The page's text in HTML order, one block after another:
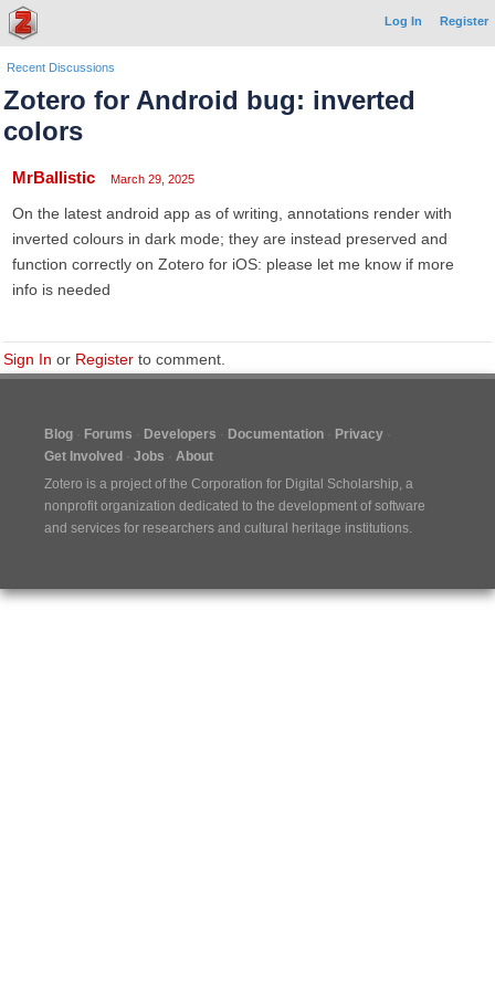
Log In Register
Recent Discussions
Zotero for Android bug: inverted
colors
MrBallistic March 29, 2025
On the latest android app as of writing, annotations render with
inverted colours in dark mode; they are instead preserved and
function correctly on Zotero for iOS: please let me know if more
info is needed
Sign In or Register to comment.
Blog Forums Developers Documentation
Privacy
Get Involved
Jobs
About
Zotero is a project of the Corporation for Digital Scholarship, a
nonprofit organization dedicated to the development of software
and services for researchers and cultural heritage institutions.